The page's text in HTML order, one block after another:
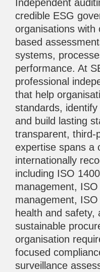
Independent
credible ESG
organisations with
based
systems,
performance. At
professional
that help
standards,
and build lasting
transparent, third-
expertise spans a
internationally
including ISO
management,
management,
health and safety,
sustainable
organisation
focused
surveillance